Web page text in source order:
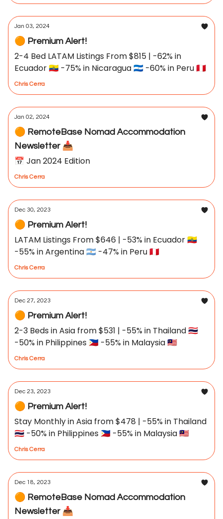
Jan 03, 2024
🟠 Premium Alert!
2-4 Bed LATAM Listings From $815 | -62% in
Ecuador 🇪🇨 -75% in Nicaragua 🇳🇮 -60% in Peru 🇵🇪
Chris Cerra
Jan 02, 2024
🟠 RemoteBase Nomad Accommodation
Newsletter 📥
📅 Jan 2024 Edition
Chris Cerra
Dec 30, 2023
🟠 Premium Alert!
LATAM Listings From $646 | -53% in Ecuador 🇪🇨
-55% in Argentina 🇦🇷 -47% in Peru 🇵🇪
Chris Cerra
Dec 27, 2023
🟠 Premium Alert!
2-3 Beds in Asia from $531 | -55% in Thailand 🇹🇭
-50% in Philippines 🇵🇭 -55% in Malaysia 🇲🇾
Chris Cerra
Dec 23, 2023
🟠 Premium Alert!
Stay Monthly in Asia from $478 | -55% in Thailand
🇹🇭 -50% in Philippines 🇵🇭 -55% in Malaysia 🇲🇾
Chris Cerra
Dec 18, 2023
🟠 RemoteBase Nomad Accommodation
Newsletter 📥